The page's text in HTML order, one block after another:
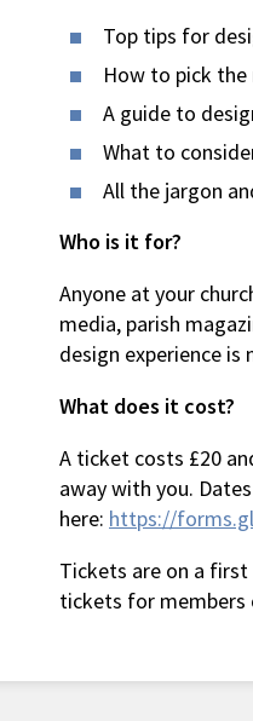
Top tips for
How to pick
A guide to
What to
All the jargon
Who is it for?
Anyone at your
media, parish
design experience is
What does it cost?
A ticket costs £20
away with you.
here: https://
Tickets are on a
tickets for members